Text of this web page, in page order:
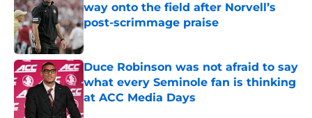
way onto the field after Norvell’s
post-scrimmage praise
Duce Robinson was not afraid to say
what every Seminole fan is thinking
at ACC Media Days
Published by on Invalid Date